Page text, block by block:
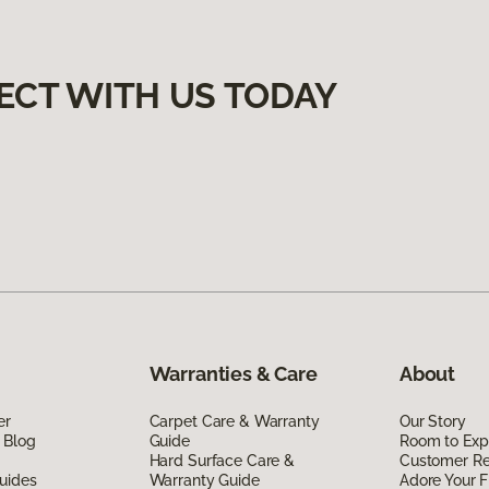
WITH US TODAY
Blog
Warranties & Care
Carpet Care & Warranty
Guide
Hard Surface Care &
Warranty Guide
About
Our Story
Room to
Customer
Adore Your